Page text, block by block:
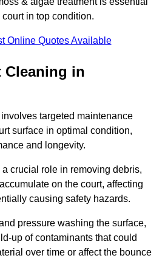
in top condition.
Online Quotes Available
Cleaning in
targeted maintenance
surface in optimal condition,
and longevity.
crucial role in removing debris,
on the court, affecting
causing safety hazards.
pressure washing the surface,
up of contaminants that could
over time or affect the bounce